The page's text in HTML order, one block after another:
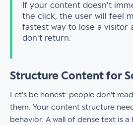
If your content doesn't
the click, the user will feel
fastest way to lose a visitor
don't return.
Structure Content for
Let's be honest: people don't
them. Your content structure
behavior. A wall of dense text is